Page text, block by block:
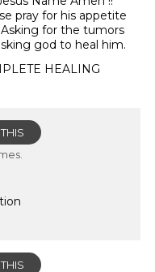
pray for his appetite
for the tumors
god to heal him.
HEALING